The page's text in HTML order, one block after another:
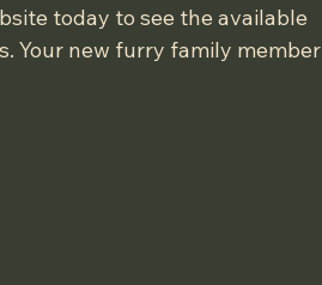
today to see the available
Your new furry family member